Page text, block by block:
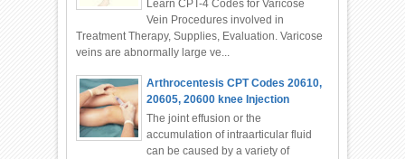
Learn CPT-4 Codes for Varicose
Vein Procedures involved in
Treatment Therapy, Supplies, Evaluation. Varicose
veins are abnormally large ve...
Arthrocentesis CPT Codes 20610,
20605, 20600 knee Injection
The joint effusion or the
accumulation of intraarticular fluid
can be caused by a variety of